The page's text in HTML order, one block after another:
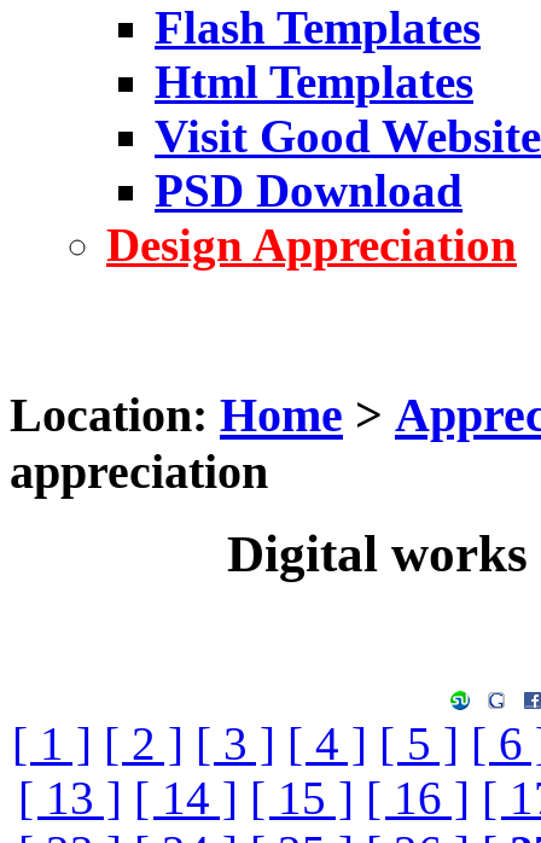
Flash Templates
Html Templates
Visit Good Website
PSD Download
Design Appreciation
Location: Home >
appreciation
Digital
[ 1 ] [ 2 ] [ 3 ] [ 4 ] [ 5 ] [ 6
[ 13 ] [ 14 ] [ 15 ] [ 16 ] [